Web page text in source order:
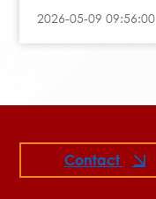
2026-05-09 09:56:00
Contact